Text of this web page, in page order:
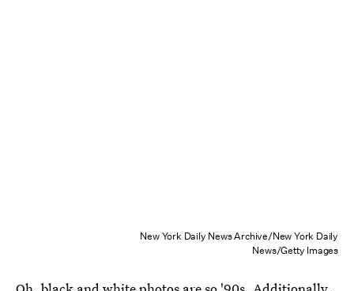
New York Daily News Archive/New York Daily
News/Getty Images